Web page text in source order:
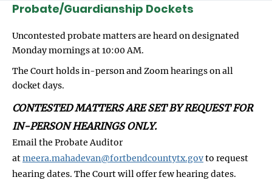
Probate/Guardianship Dockets
Uncontested probate matters are heard on designated
Monday mornings at 10:00 AM.
The Court holds in-person and Zoom hearings on all
docket days.
CONTESTED MATTERS ARE SET BY REQUEST FOR
IN-PERSON HEARINGS ONLY.
Email the Probate Auditor
atmeera.mahadevan@fortbendcountytx.govto request
hearing dates. The Court will offer few hearing dates.